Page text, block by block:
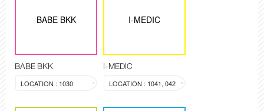
BABE BKK
BABE BKK
LOCATION : 1030
I-MEDIC
I-MEDIC
LOCATION : 1041, 042